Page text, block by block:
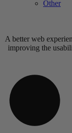
Other
A better web
improving the